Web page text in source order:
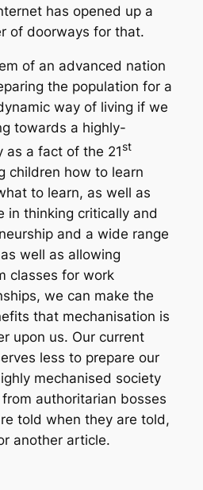
has opened up a
of doorways for that.
of an advanced nation
the population for a
way of living if we
towards a highly-
as a fact of the 21st
children how to learn
to learn, as well as
in thinking critically and
and a wide range
well as allowing
classes for work
we can make the
that mechanisation is
upon us. Our current
less to prepare our
mechanised society
authoritarian bosses
told when they are told,
another article.